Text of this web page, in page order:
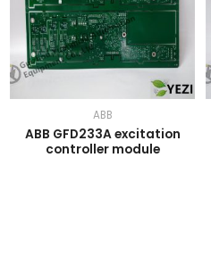
ABB
ABB GFD233A excitation
controller module